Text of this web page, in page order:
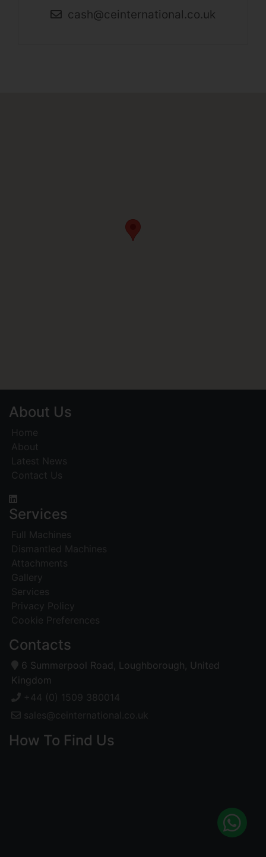
cash@ceinternational.co.uk
About Us
Home
About
Latest News
Contact Us
Services
Full Machines
Dismantled Machines
Attachments
Gallery
Services
Privacy Policy
Cookie Preferences
Contacts
6 Summerpool Road, Loughborough, United
Kingdom
+44 (0) 1509 380014
sales@ceinternational.co.uk
How To Find Us